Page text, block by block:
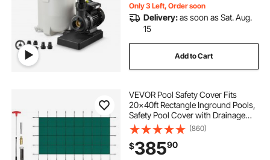
Only 3 Left, Order soon
Delivery:as soon as Sat. Aug.
15
Add to Cart
VEVOR Pool Safety Cover Fits
20x40ft Rectangle Inground Pools,
Safety Pool Cover with Drainage
Holes, Mesh Solid Pool Cover for
Swimming Pool, Winter Safety
Cover, Green
(860)
$38590